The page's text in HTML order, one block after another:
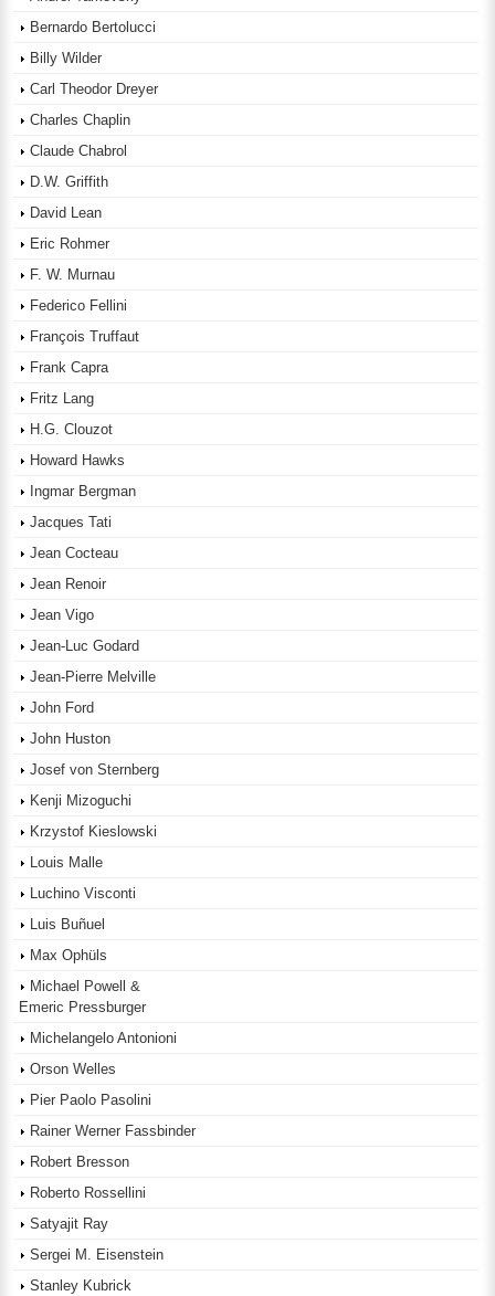
Bernardo Bertolucci
Billy Wilder
Carl Theodor Dreyer
Charles Chaplin
Claude Chabrol
D.W. Griffith
David Lean
Eric Rohmer
F. W. Murnau
Federico Fellini
François Truffaut
Frank Capra
Fritz Lang
H.G. Clouzot
Howard Hawks
Ingmar Bergman
Jacques Tati
Jean Cocteau
Jean Renoir
Jean Vigo
Jean-Luc Godard
Jean-Pierre Melville
John Ford
John Huston
Josef von Sternberg
Kenji Mizoguchi
Krzystof Kieslowski
Louis Malle
Luchino Visconti
Luis Buñuel
Max Ophüls
Michael Powell &
Emeric Pressburger
Michelangelo Antonioni
Orson Welles
Pier Paolo Pasolini
Rainer Werner Fassbinder
Robert Bresson
Roberto Rossellini
Satyajit Ray
Sergei M. Eisenstein
Stanley Kubrick